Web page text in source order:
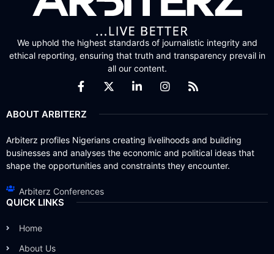
We uphold the highest standards of journalistic integrity and
ethical reporting, ensuring that truth and transparency prevail in
all our content.
ABOUT ARBITERZ
Arbiterz profiles Nigerians creating livelihoods and building
businesses and analyses the economic and political ideas that
shape the opportunities and constraints they encounter.
Arbiterz Conferences
QUICK LINKS
Home
About Us